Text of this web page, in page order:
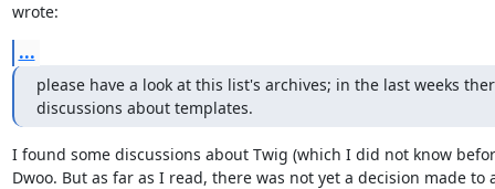
wrote:
...
please have a look at this list's archives; in the last weeks
discussions about templates.
I found some discussions about Twig (which I did not know
Dwoo. But as far as I read, there was not yet a decision made to